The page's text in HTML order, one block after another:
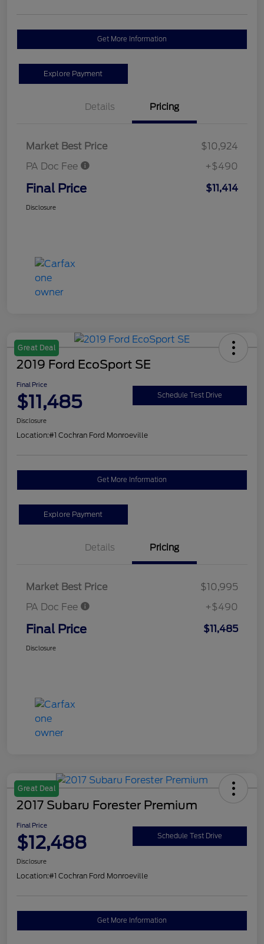
Get More Information
Explore Payment
Details Pricing
Market Best Price
$10,924
PA Doc Fee
+$490
Final Price $11,414
Disclosure
Great Deal
2019 Ford EcoSport SE
Final Price
$11,485 Schedule Test Drive
Disclosure
Location:#1 Cochran Ford Monroeville
Get More Information
Explore Payment
Details Pricing
Market Best Price
$10,995
PA Doc Fee
+$490
Final Price $11,485
Disclosure
Great Deal
2017 Subaru Forester Premium
Final Price
$12,488 Schedule Test Drive
Disclosure
Location:#1 Cochran Ford Monroeville
Get More Information